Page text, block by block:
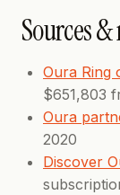
Sources
Oura Ring
$651,803
Oura
2020
Discover